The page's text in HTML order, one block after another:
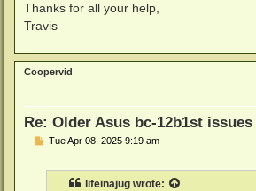
Thanks for all your help,
Travis
Coopervid
Re: Older Asus bc-12b1st issues
PTue Apr 08, 2025 9:19 am
lifeinajug wrote: